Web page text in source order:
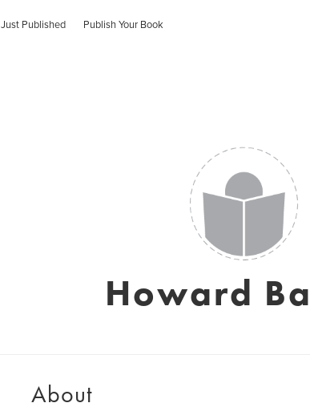
Just Published Publish Your Book
Howard
About